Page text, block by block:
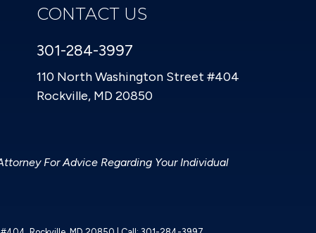
CONTACT US
301-284-3997
110 North Washington Street #404
Rockville, MD 20850
For Advice Regarding Your Individual